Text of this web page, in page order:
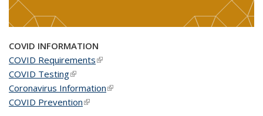
COVID INFORMATION
COVID Requirements(link is external)
COVID Testing(link is external)
Coronavirus Information(link is external)
COVID Prevention(link is external)